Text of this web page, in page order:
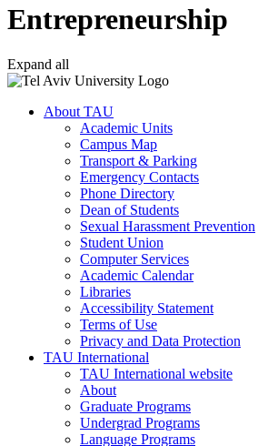
Entrepreneurship
Expand all
About TAU
Academic Units
Campus Map
Transport & Parking
Emergency Contacts
Phone Directory
Dean of Students
Sexual Harassment Prevention
Student Union
Computer Services
Academic Calendar
Libraries
Accessibility Statement
Terms of Use
Privacy and Data Protection
TAU International
TAU International website
About
Graduate Programs
Undergrad Programs
Language Programs